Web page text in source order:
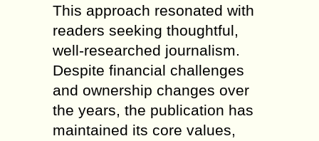
This approach resonated with
readers seeking thoughtful,
well-researched journalism.
Despite financial challenges
and ownership changes over
the years, the publication has
maintained its core values,